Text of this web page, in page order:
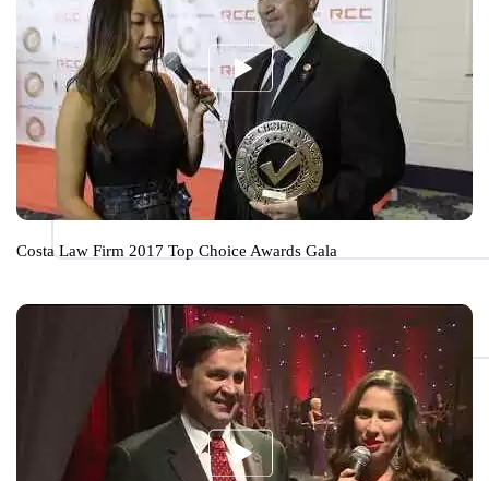
Costa Law Firm 2017 Top Choice Awards Gala